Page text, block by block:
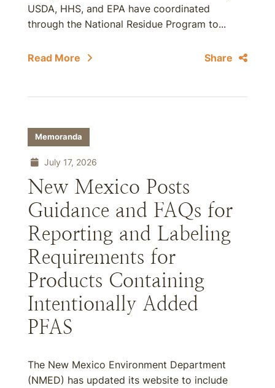
USDA, HHS, and EPA have coordinated
through the National Residue Program to...
Read More Share
Memoranda
July 17, 2026
New Mexico Posts
Guidance and FAQs for
Reporting and Labeling
Requirements for
Products Containing
Intentionally Added
PFAS
The New Mexico Environment Department
(NMED) has updated its website to include